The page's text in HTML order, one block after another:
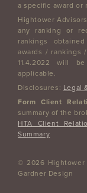
a specific award or
Hightower
any ranking or
rankings
awards / rankings
11.4.2022 will
applicable.
Disclosures: Legal
Form Client
summary of the
HTA Client
Summary
© 2026 Hightower
Gardner Design